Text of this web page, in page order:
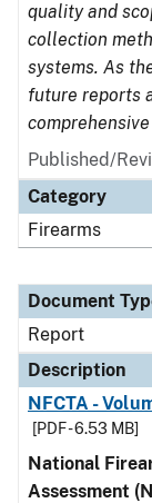
quality and
collection
systems. As
future reports
Published/
Category
Firearms
Document
Report
Description
NFCTA -
[PDF - 6.53 MB]
National
Assessment